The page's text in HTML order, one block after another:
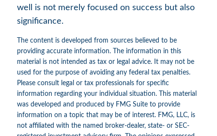
well is not merely focused on success but also
significance.
The content is developed from sources believed to be
providing accurate information. The information in this
material is not intended as tax or legal advice. It may not be
used for the purpose of avoiding any federal tax penalties.
Please consult legal or tax professionals for specific
information regarding your individual situation. This material
was developed and produced by FMG Suite to provide
information on a topic that may be of interest. FMG, LLC, is
not affiliated with the named broker-dealer, state- or SEC-